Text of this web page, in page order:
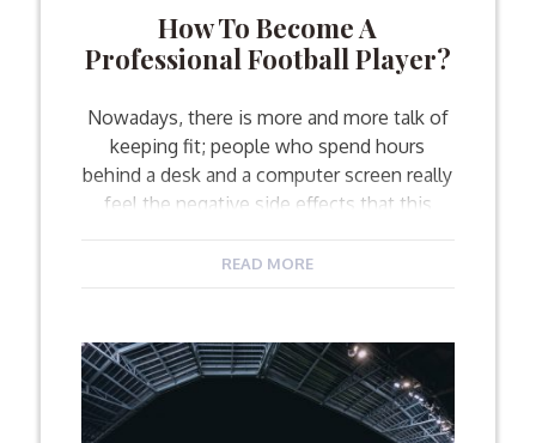
How To Become A
Professional Football Player?
Nowadays, there is more and more talk of
keeping fit; people who spend hours
behind a desk and a computer screen really
feel the negative side effects that this
popular option that people choose
Facebook
Twitter
Email
Share
READ MORE